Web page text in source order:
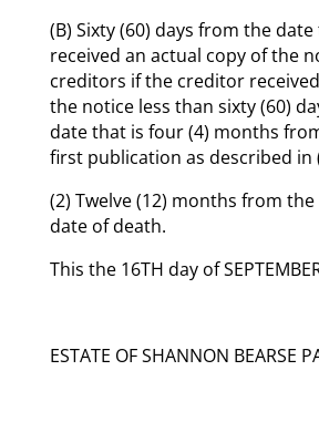
(B) Sixty (60) days from the
received an actual copy of the
creditors if the creditor
the notice less than sixty (60)
date that is four (4) months
first publication as described in
(2) Twelve (12) months from the
date of death.
This the 16TH day of
ESTATE OF SHANNON BEARSE